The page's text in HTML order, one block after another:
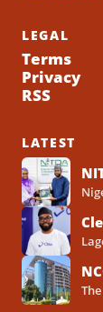
LEGAL
Terms
Privacy
RSS
LATEST